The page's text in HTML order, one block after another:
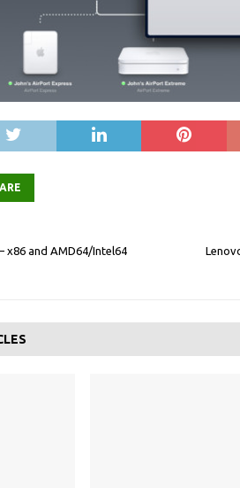
x86 and AMD64/Intel64